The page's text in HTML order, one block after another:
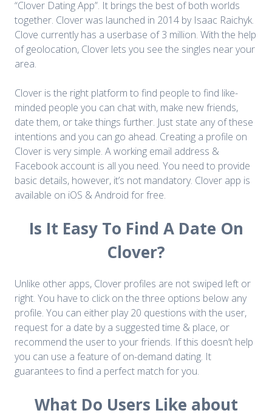
“Clover Dating App”. It brings the best of both worlds
together. Clover was launched in 2014 by Isaac Raichyk.
Clove currently has a userbase of 3 million. With the help
of geolocation, Clover lets you see the singles near your
area.
Clover is the right platform to find people to find like-
minded people you can chat with, make new friends,
date them, or take things further. Just state any of these
intentions and you can go ahead. Creating a profile on
Clover is very simple. A working email address &
Facebook account is all you need. You need to provide
basic details, however, it’s not mandatory. Clover app is
available on iOS & Android for free.
Is It Easy To Find A Date On
Clover?
Unlike other apps, Clover profiles are not swiped left or
right. You have to click on the three options below any
profile. You can either play 20 questions with the user,
request for a date by a suggested time & place, or
recommend the user to your friends. If this doesn’t help
you can use a feature of on-demand dating. It
guarantees to find a perfect match for you.
What Do Users Like about